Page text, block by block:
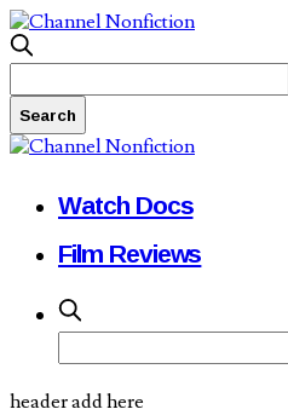
Watch Docs
Film Reviews
header add here